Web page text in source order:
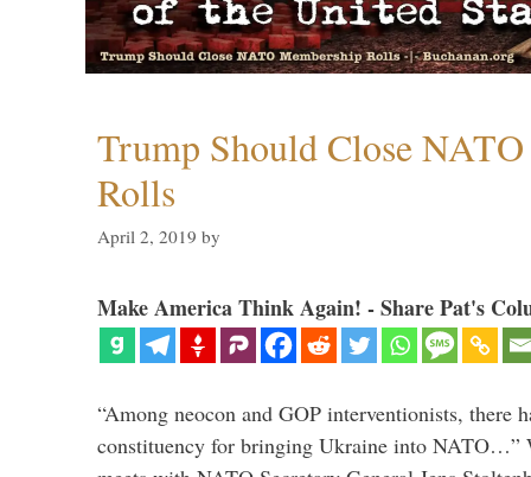
Trump Should Close
Rolls
April 2, 2019 by
Make America Think Again! - Share Pat's
“Among neocon and GOP interventionists, there
constituency for bringing Ukraine into NATO…”